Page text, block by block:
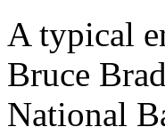
A typical
Bruce
National